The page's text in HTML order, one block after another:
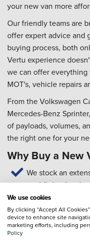
your new van more
Our friendly teams are
offer expert advice and
buying process, both
Vertu experience
we can offer
MOT's, vehicle repairs
From the Volkswagen
Mercedes-Benz
of payloads, volumes,
the right one for your
Why Buy a New
We stock an
world's leading
We offer
Our technicians
Our Customer
We use cookies
By clicking “Accept All
device to enhance site
marketing efforts, including
Policy